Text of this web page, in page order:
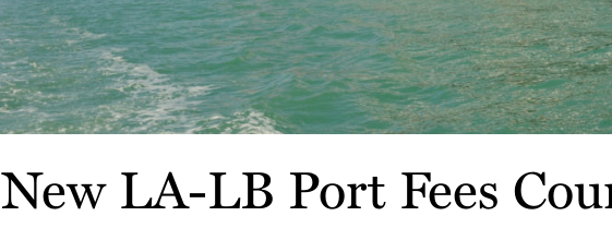
New LA-LB Port Fees